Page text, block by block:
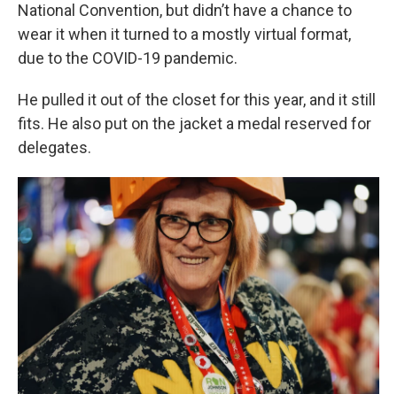
National Convention, but didn’t have a chance to
wear it when it turned to a mostly virtual format,
due to the COVID-19 pandemic.
He pulled it out of the closet for this year, and it still
fits. He also put on the jacket a medal reserved for
delegates.